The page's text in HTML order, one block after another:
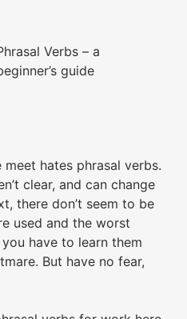
Verbs – a
guide
hates phrasal verbs.
clear, and can change
there don’t seem to be
used and the worst
have to learn them
But have no fear,